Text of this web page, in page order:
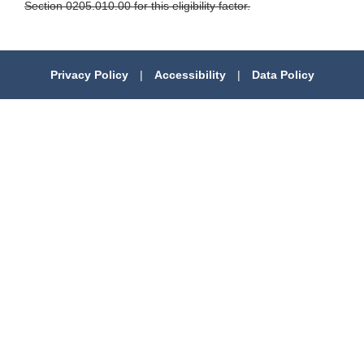
Section 0205.010.00 for this eligibility factor.
Privacy Policy | Accessibility | Data Policy